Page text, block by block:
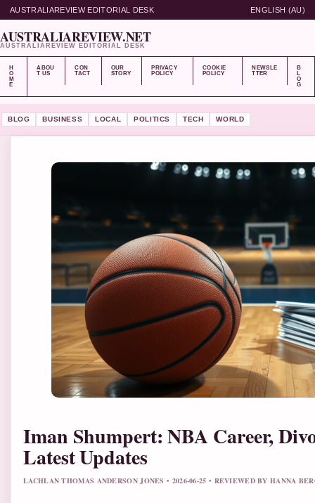
AUSTRALIAREVIEW EDITORIAL DESK ENGLISH (AU)
AUSTRALIAREVIEW.NET
AUSTRALIAREVIEW EDITORIAL DESK
H
O
M
E
ABOU
T US
CON
TACT
OUR
STORY
PRIVACY
POLICY
COOKIE
POLICY
NEWSLE
TTER
B
L
O
G
BLOG BUSINESS LOCAL POLITICS TECH WORLD
Iman Shumpert: NBA Career,
Latest Updates
LACHLAN THOMAS ANDERSON JONES • 2026-06-25 • REVIEWED BY HANNA